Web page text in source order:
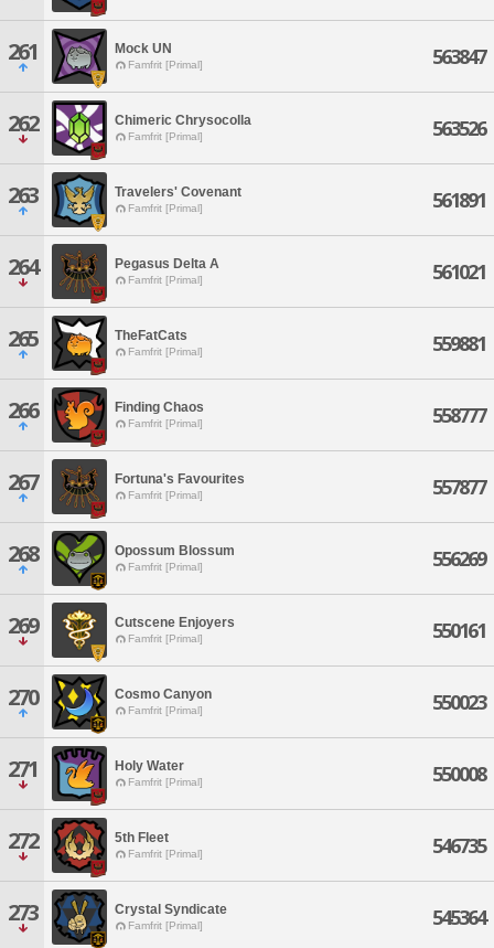
261 Mock UN
Famfrit [Primal] 563847
262 Chimeric Chrysocolla
Famfrit [Primal] 563526
263 Travelers' Covenant
Famfrit [Primal] 561891
264 Pegasus Delta A
Famfrit [Primal] 561021
265 TheFatCats
Famfrit [Primal] 559881
266 Finding Chaos
Famfrit [Primal] 558777
267 Fortuna's Favourites
Famfrit [Primal] 557877
268 Opossum Blossum
Famfrit [Primal] 556269
269 Cutscene Enjoyers
Famfrit [Primal] 550161
270 Cosmo Canyon
Famfrit [Primal] 550023
271 Holy Water
Famfrit [Primal] 550008
272 5th Fleet
Famfrit [Primal] 546735
273 Crystal Syndicate
Famfrit [Primal] 545364